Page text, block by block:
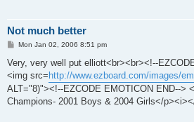
Not much better
P
s
Mon Jan 02, 2006 8:51 pm
Very, very well put elliott<br><br><!--
<img src=http://www.ezboard.com/images/
ALT="8)"><!--EZCODE EMOTICON END-->
Champions- 2001 Boys & 2004 Girls</